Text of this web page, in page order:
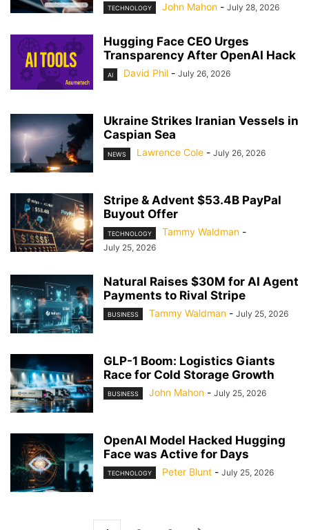
TECHNOLOGY John Mahon - July 28, 2026
Hugging Face CEO Urges
Transparency After OpenAI Hack
AI David Phil - July 26, 2026
Ukraine Strikes Iranian Vessels in
Caspian Sea
NEWS Lawrence Cole - July 26, 2026
Stripe & Advent $53.4B PayPal
Buyout Offer
TECHNOLOGY Tammy Waldman -
July 25, 2026
Natural Raises $30M for AI Agent
Payments to Rival Stripe
BUSINESS Tammy Waldman - July 25, 2026
GLP-1 Boom: Logistics Giants
Race for Cold Storage Growth
BUSINESS John Mahon - July 25, 2026
OpenAI Model Hacked Hugging
Face was Active for Days
TECHNOLOGY Peter Blunt - July 25, 2026